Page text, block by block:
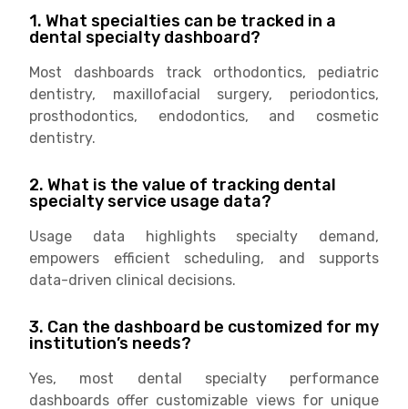
1. What specialties can be tracked in a
dental specialty dashboard?
Most dashboards track orthodontics, pediatric
dentistry, maxillofacial surgery, periodontics,
prosthodontics, endodontics, and cosmetic
dentistry.
2. What is the value of tracking dental
specialty service usage data?
Usage data highlights specialty demand,
empowers efficient scheduling, and supports
data-driven clinical decisions.
3. Can the dashboard be customized for my
institution’s needs?
Yes, most dental specialty performance
dashboards offer customizable views for unique